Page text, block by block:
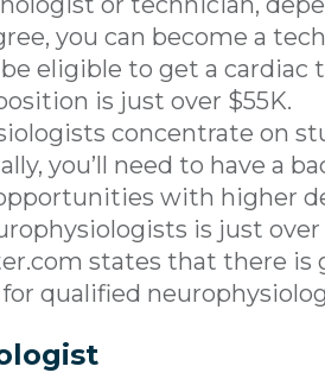
you can become a
be eligible to get a
is just over $55K.
concentrate on
you’ll need to have a
with higher
is just
states that there is
qualified